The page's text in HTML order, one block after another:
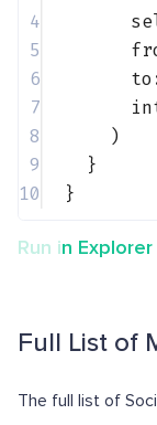
4
5
6
7
8
)
9
}
10
}
Run in Explorer
Full List of
The full list of